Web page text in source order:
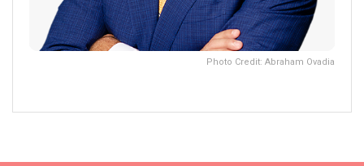
Photo Credit: Abraham Ovadia